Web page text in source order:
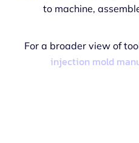
to machine,
For a broader view of
injection mold